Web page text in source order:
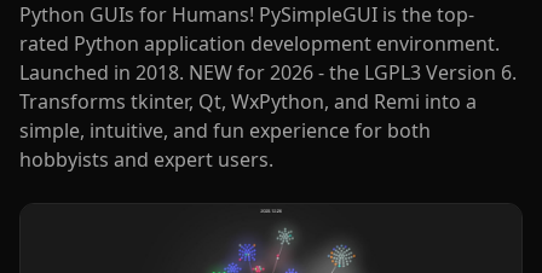
Python GUIs for Humans! PySimpleGUI is the top-
rated Python application development environment.
Launched in 2018. NEW for 2026 - the LGPL3 Version 6.
Transforms tkinter, Qt, WxPython, and Remi into a
simple, intuitive, and fun experience for both
hobbyists and expert users.